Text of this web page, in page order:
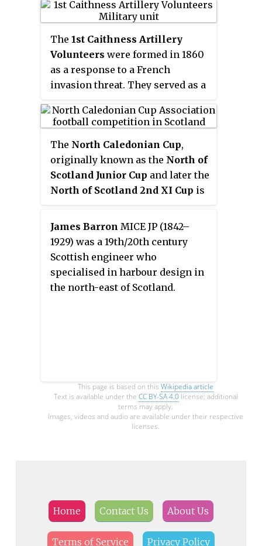
The 1st Caithness Artillery
Volunteers were formed in 1860
as a response to a French
invasion threat. They served as a
continued in existence as part of
the Royal Garrison Artillery until
being disbanded on the
formation of the Territorial
Force in 1908.
The North Caledonian Cup,
originally known as the North of
Scotland Junior Cup and later the
North of Scotland 2nd XI Cup is
football cup for competition
between football clubs across the
Highlands & Islands of Scotland.
James Barron MICE JP (1842–
1929) was a 19th/20th century
Scottish engineer who
specialised in harbour design in
the north-east of Scotland.
This page is based on this Wikipedia article
Text is available under the CC BY-SA 4.0license; additional
terms may apply.
Images, videos and audio are available under their respective
licenses.
Home Contact Us About Us
Terms of Service Privacy Policy